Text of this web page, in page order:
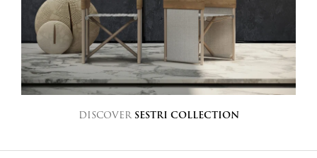
DISCOVER SESTRI COLLECTION